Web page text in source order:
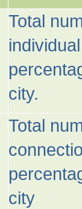
Total
city.
Total
city